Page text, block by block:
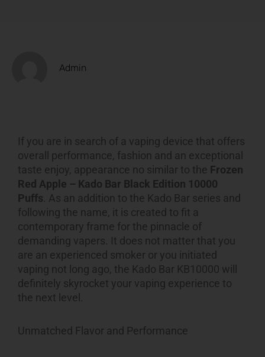
Admin
If you are in search of a vaping device that offers
overall performance, fashion and an exceptional
taste enjoy, appearance no similar to the Frozen
Red Apple – Kado Bar Black Edition 10000
Puffs. As an addition to the Kado Bar series and
following the name, it is created to fit a
contemporary frame for the pinnacle of
demanding vapers. It does not matter that you
are an experienced smoker or you initiated
vaping not long ago, the Kado Bar KB10000 will
definitely skyrocket your vaping experience to
the next level.
Unmatched Flavor and Performance